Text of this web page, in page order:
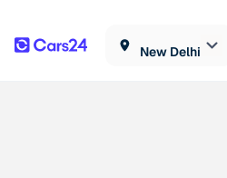
New Delhi